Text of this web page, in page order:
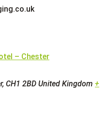
– Chester
, CH1 2BD United Kingdom +